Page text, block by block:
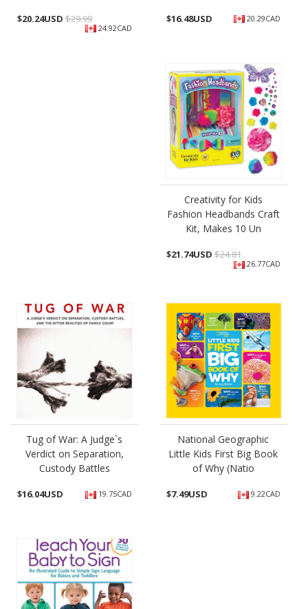
$20.24USD $29.99
24.92CAD
$16.48USD 20.29CAD
Creativity for Kids
Fashion Headbands Craft
Kit, Makes 10 Un
$21.74USD$24.81
26.77CAD
Tug of War: A Judge`s
Verdict on Separation,
Custody Battles
$16.04USD 19.75CAD
National Geographic
Little Kids First Big Book
of Why (Natio
$7.49USD 9.22CAD